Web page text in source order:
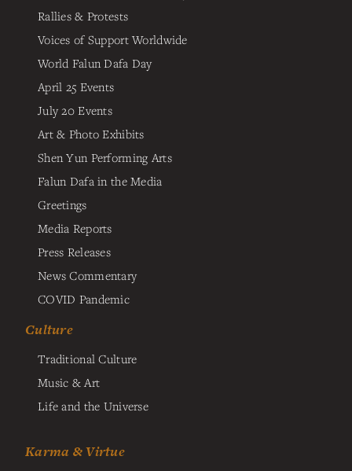
Rallies & Protests
Voices of Support Worldwide
World Falun Dafa Day
April 25 Events
July 20 Events
Art & Photo Exhibits
Shen Yun Performing Arts
Falun Dafa in the Media
Greetings
Media Reports
Press Releases
News Commentary
COVID Pandemic
Culture
Traditional Culture
Music & Art
Life and the Universe
Karma & Virtue